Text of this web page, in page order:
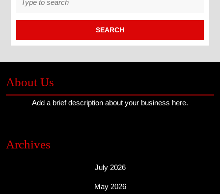
for:
About Us
Add a brief description about your business here.
Archives
July 2026
May 2026